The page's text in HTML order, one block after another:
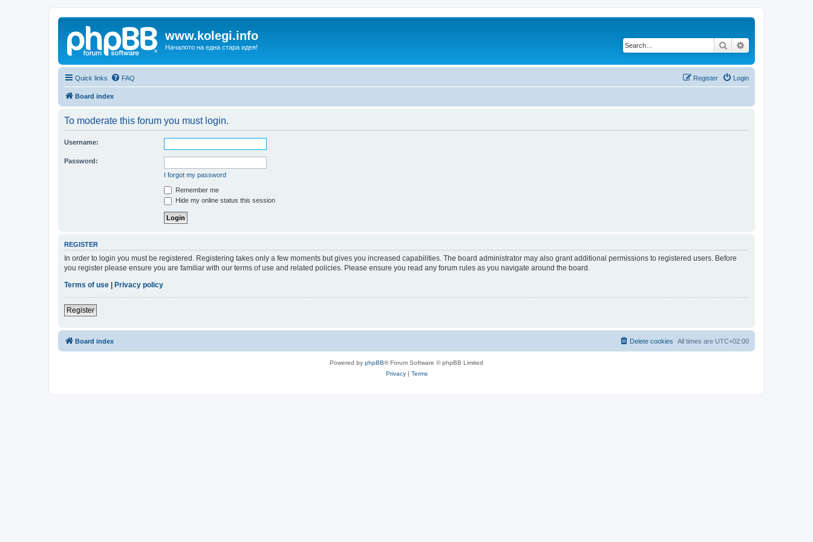
www.kolegi.info
Началото на една стара идея! Search
Quick links FAQ Login
Register
Board index
To moderate this forum you must login.
Username:
Password:
I forgot my password
Remember me
Hide my online status this session
REGISTER
In order to login you must be registered. Registering takes only a few moments but gives you increased capabilities. The board administrator may also grant additional permissions to registered users. Before
you register please ensure you are familiar with our terms of use and related policies. Please ensure you read any forum rules as you navigate around the board.
Terms of use
Privacy policy
Register
Board index All times are UTC+02:00
Delete cookies
Powered by phpBB® Forum Software © phpBB Limited
Privacy| Terms